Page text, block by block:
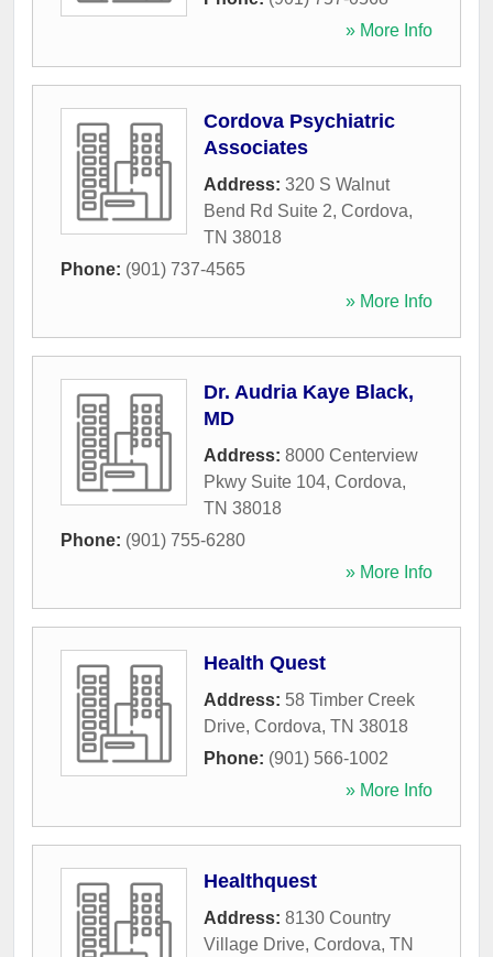
» More Info
Cordova Psychiatric
Associates
Address: 320 S Walnut
Bend Rd Suite 2, Cordova,
TN 38018
Phone: (901) 737-4565
» More Info
Dr. Audria Kaye Black,
MD
Address: 8000 Centerview
Pkwy Suite 104, Cordova,
TN 38018
Phone: (901) 755-6280
» More Info
Health Quest
Address: 58 Timber Creek
Drive, Cordova, TN 38018
Phone: (901) 566-1002
» More Info
Healthquest
Address: 8130 Country
Village Drive, Cordova, TN